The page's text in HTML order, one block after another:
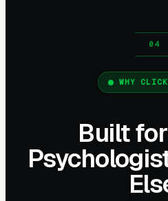
WHY
Built